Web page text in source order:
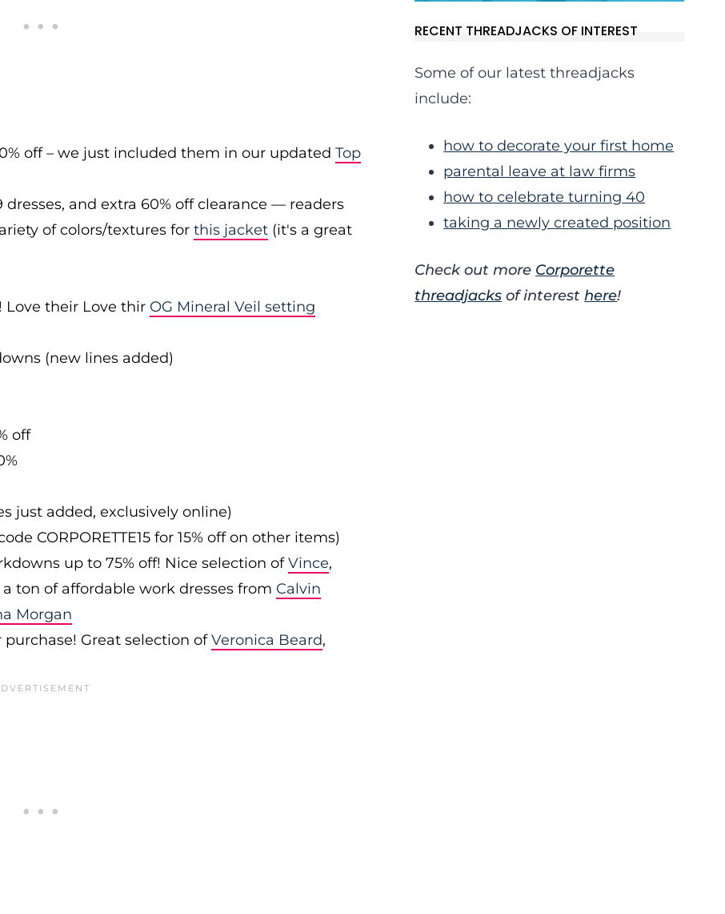
off – we just included them in our updated Top
dresses, and extra 60% off clearance — readers
of colors/textures for this jacket (it's a great
Love their Love thir OG Mineral Veil setting
(new lines added)
off
just added, exclusively online)
CORPORETTE15 for 15% off on other items)
up to 75% off! Nice selection ofVince,
a ton of affordable work dresses from Calvin
Morgan
purchase! Great selection ofVeronica Beard,
RECENT THREADJACKS OF INTEREST
Some of our latest threadjacks
include:
how to decorate your first home
parental leave at law firms
how to celebrate turning 40
taking a newly created position
Check out more Corporette
threadjacks of interesthere!